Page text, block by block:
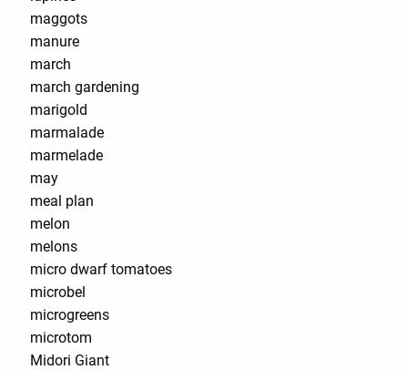
maggots
manure
march
march gardening
marigold
marmalade
marmelade
may
meal plan
melon
melons
micro dwarf tomatoes
microbel
microgreens
microtom
Midori Giant